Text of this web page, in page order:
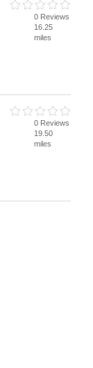
0 Reviews
16.25
miles
0 Reviews
19.50
miles